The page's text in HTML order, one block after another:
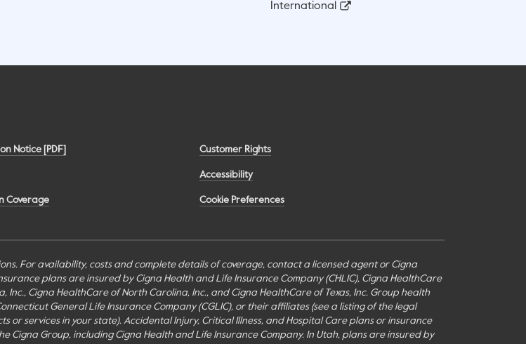
International
Notice [PDF]
Coverage
Customer Rights
Accessibility
Cookie Preferences
For availability, costs and complete details of coverage, contact a licensed agent or Cigna
plans are insured by Cigna Health and Life Insurance Company (CHLIC), Cigna HealthCare
Inc., Cigna HealthCare of North Carolina, Inc., and Cigna HealthCare of Texas, Inc. Group health
General Life Insurance Company (CGLIC), or their affiliates (see a listing of the legal
services in your state). Accidental Injury, Critical Illness, and Hospital Care plans or insurance
Group, including Cigna Health and Life Insurance Company. In Utah, plans are insured by